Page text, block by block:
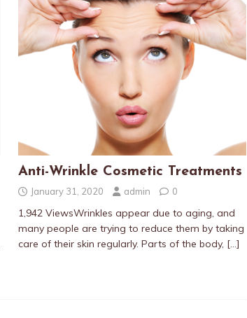
Anti-Wrinkle Cosmetic Treatments
January 31, 2020 admin 0
1,942 ViewsWrinkles appear due to aging, and
many people are trying to reduce them by taking
care of their skin regularly. Parts of the body, […]